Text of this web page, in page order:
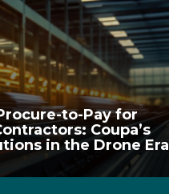
to-Pay for
Coupa’s
in the Drone Era